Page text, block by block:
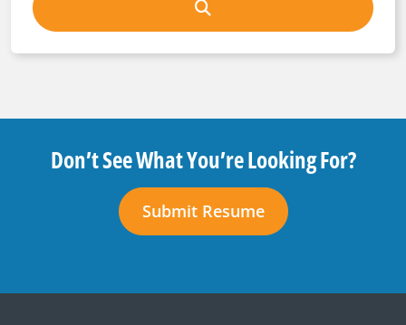
Don’t See What You’re Looking For?
Submit Resume